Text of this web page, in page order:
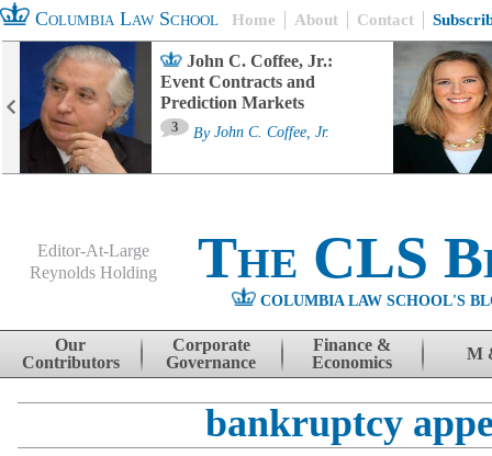
Columbia Law School Home About Contact
John C. Coffee, Jr.:
Event Contracts and
Prediction Markets
3 By John C. Coffee, Jr.
Editor-At-Large
Reynolds Holding
The CLS
COLUMBIA LAW SCHOOL'S
Skip to content
Our
Contributors
Corporate
Governance
Finance &
Economics
M
bankruptcy